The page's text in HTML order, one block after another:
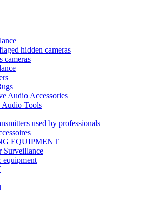
hidden cameras
cameras
Audio Accessories
Audio Tools
used by professionals
EQUIPMENT
Surveillance
equipment